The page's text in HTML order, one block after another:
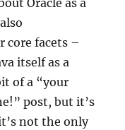
Oracle as a
core facets –
itself as a
of a “your
post, but it’s
not the only